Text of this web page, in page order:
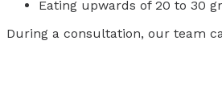
Eating upwards of 20 to 30
During a consultation, our team